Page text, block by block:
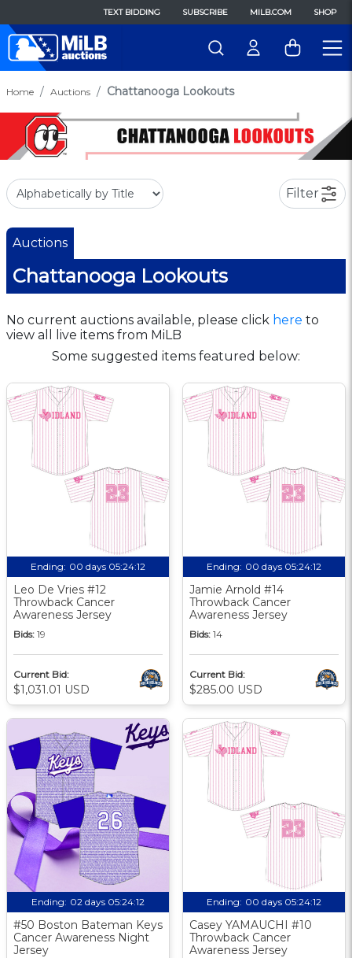
TEXT BIDDING SUBSCRIBE MILB.COM SHOP
Home Auctions Chattanooga Lookouts
Filter
Auctions
Chattanooga Lookouts
No current auctions available, please click here to
view all live items from MiLB
Some suggested items featured below:
Ending: 00 days 05:24:11
Leo De Vries #12
Throwback Cancer
Awareness Jersey
Bids: 19
Current Bid:
$1,031.01 USD
Ending: 00 days 05:24:11
Jamie Arnold #14
Throwback Cancer
Awareness Jersey
Bids: 14
Current Bid:
$285.00 USD
Ending: 02 days 05:24:11
#50 Boston Bateman Keys
Cancer Awareness Night
Jersey
Ending: 00 days 05:24:11
Casey YAMAUCHI #10
Throwback Cancer
Awareness Jersey